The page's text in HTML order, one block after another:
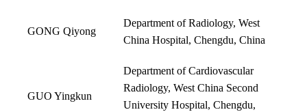
GONG Qiyong
Department of Radiology, West
China Hospital, Chengdu, China
GUO Yingkun
Department of Cardiovascular
Radiology, West China Second
University Hospital, Chengdu,